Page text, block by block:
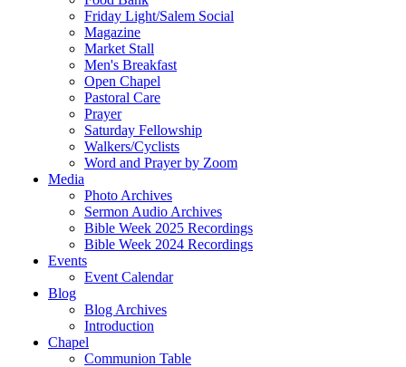
Friday Light/Salem Social
Magazine
Market Stall
Men's Breakfast
Open Chapel
Pastoral Care
Prayer
Saturday Fellowship
Walkers/Cyclists
Word and Prayer by Zoom
Media
Photo Archives
Sermon Audio Archives
Bible Week 2025 Recordings
Bible Week 2024 Recordings
Events
Event Calendar
Blog
Blog Archives
Introduction
Chapel
Communion Table